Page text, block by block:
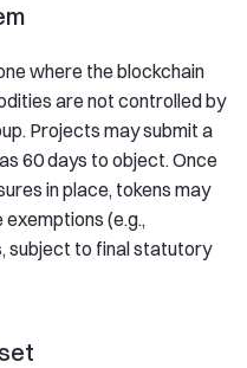
where the blockchain
are not controlled by
Projects may submit a
60 days to object. Once
in place, tokens may
(e.g.,
subject to final statutory